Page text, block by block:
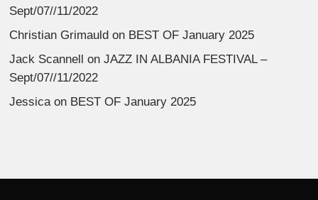
Sept/07//11/2022
Christian Grimauld on BEST OF January 2025
Jack Scannell onJAZZ IN ALBANIA FESTIVAL –
Sept/07//11/2022
Jessica on BEST OF January 2025